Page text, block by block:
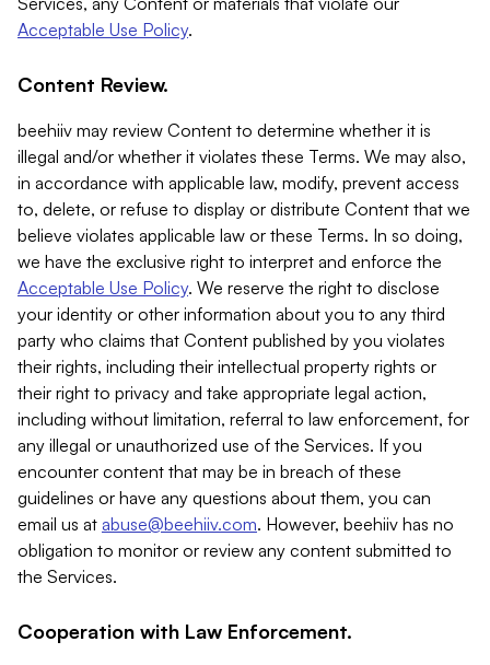
Acceptable Use Policy.
Content Review.
beehiiv may review Content to determine whether it is
illegal and/or whether it violates these Terms. We may also,
in accordance with applicable law, modify, prevent access
to, delete, or refuse to display or distribute Content that we
believe violates applicable law or these Terms. In so doing,
we have the exclusive right to interpret and enforce the
Acceptable Use Policy. We reserve the right to disclose
your identity or other information about you to any third
party who claims that Content published by you violates
their rights, including their intellectual property rights or
their right to privacy and take appropriate legal action,
including without limitation, referral to law enforcement, for
any illegal or unauthorized use of the Services. If you
encounter content that may be in breach of these
guidelines or have any questions about them, you can
email us at abuse@beehiiv.com. However, beehiiv has no
obligation to monitor or review any content submitted to
the Services.
Cooperation with Law Enforcement.